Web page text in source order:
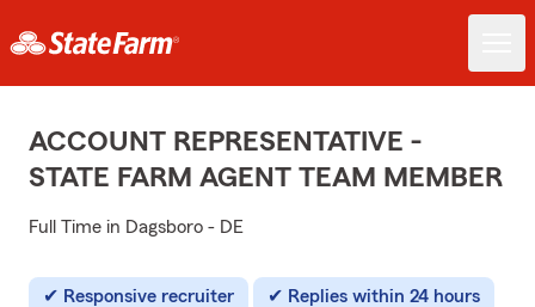
ACCOUNT REPRESENTATIVE -
STATE FARM AGENT TEAM MEMBER
Full Time in Dagsboro - DE
Responsive recruiter Replies within 24 hours